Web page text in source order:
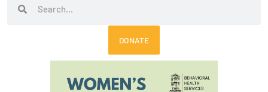
SearchSearch
DONATE